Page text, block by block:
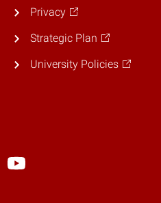
Privacy
Strategic Plan
University Policies